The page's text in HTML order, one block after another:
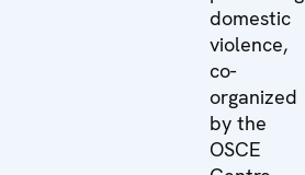
domestic
violence,
co-
organized
by the
OSCE